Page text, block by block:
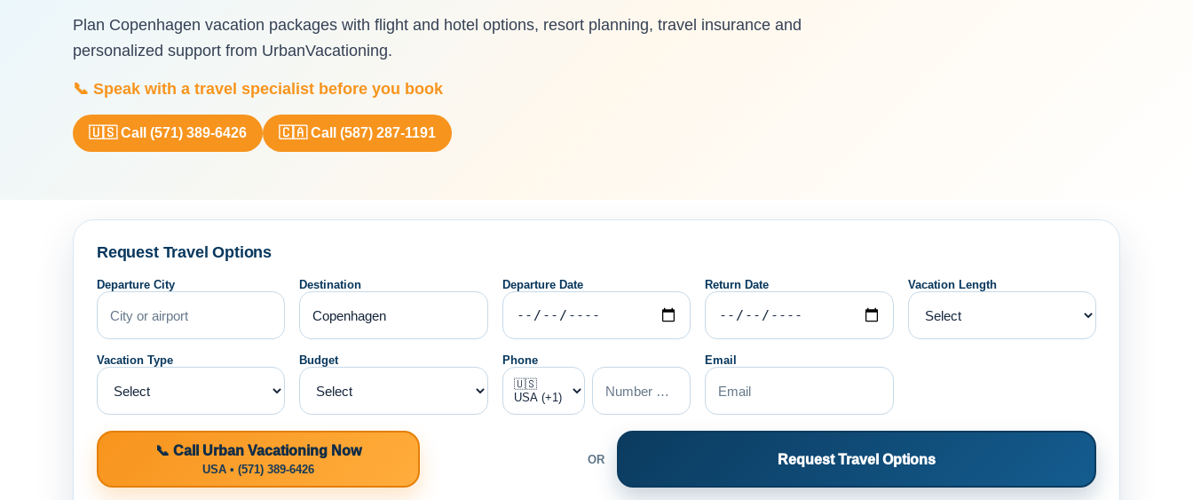
Plan Copenhagen vacation packages with flight and hotel options, resort planning, travel insurance and
personalized support from UrbanVacationing.
📞 Speak with a travel specialist before you book
🇺🇸 Call (571) 389-6426 🇨🇦 Call (587) 287-1191
Request Travel Options
Departure City Destination Departure Date Return Date Vacation Length
Vacation Type Budget Phone Email
📞 Call Urban Vacationing Now
USA • (571) 389-6426
OR Request Travel Options